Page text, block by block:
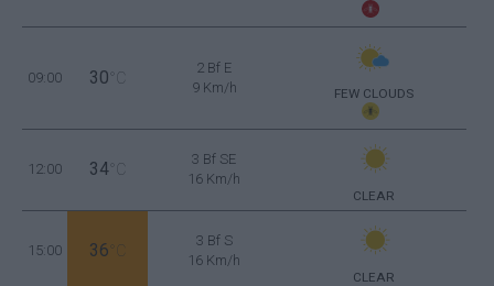
09:00 30 °C
2 Bf E
9 Km/h
FEW CLOUDS
12:00 34 °C
3 Bf SE
16 Km/h
CLEAR
15:00 36 °C
3 Bf S
16 Km/h
CLEAR